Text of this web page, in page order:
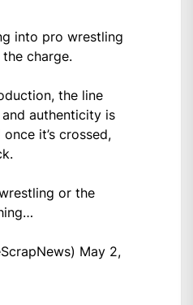
into pro wrestling
charge.
the line
authenticity is
it’s crossed,
or the
May 2,